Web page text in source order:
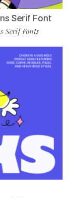
Serif Font
Serif Fonts